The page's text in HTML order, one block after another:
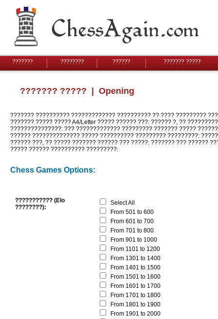
??????? ???????? ?????? ??????? ?????
??????? ????? | Opening
??????? ?????????? ????????????? ?????????? ?? ???? ?????????
??????? ????? ????? A4/Letter ????? ?????? ???: ?????? ?, ??
???????????????: ??? ????????????? ????????? ??????? ?????
?????? ?????????????? ????? ?????????? ????????? ?????????:
?????? ???, ?? ????? ??????? ?????? ??? ?????: ??????? ??? ??????
????? ?????? ?????????? ?????????:
Chess Games Options:
??????????? (Elo
????????):
Select All
From 501 to 600
From 601 to 700
From 701 to 800
From 901 to 1000
From 1101 to 1200
From 1301 to 1400
From 1401 to 1500
From 1501 to 1600
From 1601 to 1700
From 1701 to 1800
From 1801 to 1900
From 1901 to 2000